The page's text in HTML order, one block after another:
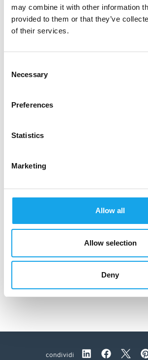
may combine it with other information
provided to them or that they’ve
of their services.
Selection
Necessary
Preferences
Statistics
Marketing
Allow all
Allow selection
Deny
Di seguito tutti i contenuti taggati con:
Osteria del Cerreto
Antica Osteria Del Cerreto
condividi